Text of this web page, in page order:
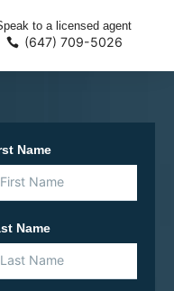
to a licensed agent
(647) 709-5026
Name
Name